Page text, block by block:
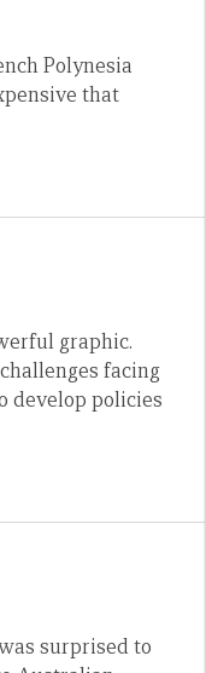
Polynesia
that
graphic.
facing
develop policies
surprised to